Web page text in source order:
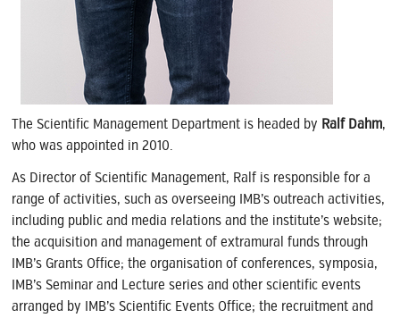
The Scientific Management Department is headed by Ralf Dahm,
who was appointed in 2010.
As Director of Scientific Management, Ralf is responsible for a
range of activities, such as overseeing IMB’s outreach activities,
including public and media relations and the institute’s website;
the acquisition and management of extramural funds through
IMB’s Grants Office; the organisation of conferences, symposia,
IMB’s Seminar and Lecture series and other scientific events
arranged by IMB’s Scientific Events Office; the recruitment and